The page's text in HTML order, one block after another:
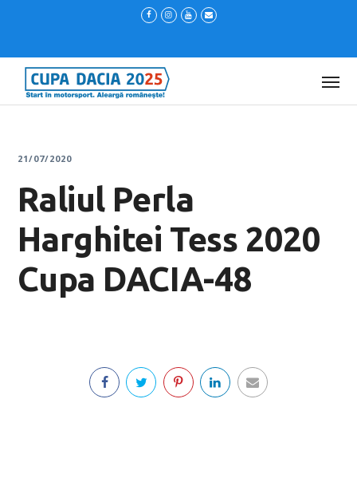
21/07/2020
Raliul Perla
Harghitei Tess 2020
Cupa DACIA-48